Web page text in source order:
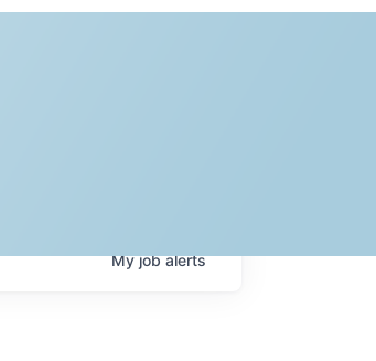
Myjobalerts